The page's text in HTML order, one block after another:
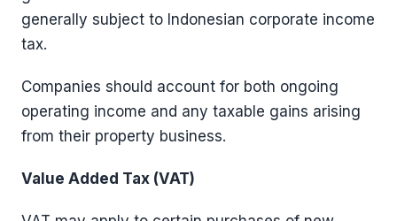
generally subject to Indonesian corporate income
tax.
Companies should account for both ongoing
operating income and any taxable gains arising
from their property business.
Value Added Tax (VAT)